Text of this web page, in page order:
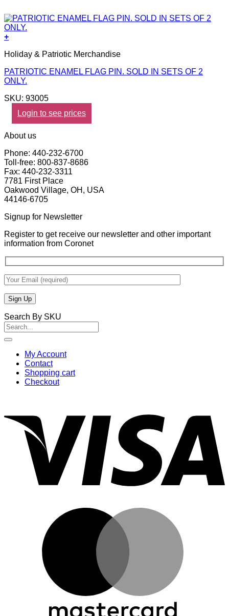
+
Holiday & Patriotic Merchandise
PATRIOTIC ENAMEL FLAG PIN. SOLD IN SETS OF 2
ONLY.
SKU: 93005
Login to see prices
About us
Phone: 440-232-6700
Toll-free: 800-837-8686
Fax: 440-232-3311
7781 First Place
Oakwood Village, OH, USA
44146-6705
Signup for Newsletter
Register to get receive our newsletter and other important
information from Coronet
Search By SKU
Search
for:
My Account
Contact
Shopping cart
Checkout